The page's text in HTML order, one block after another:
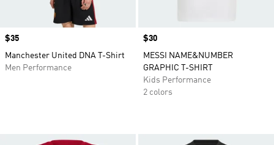
Price
$35
Manchester United DNA T-Shirt
Men Performance
Price
$30
MESSI NAME&NUMBER
GRAPHIC T-SHIRT
Kids Performance
2 colors